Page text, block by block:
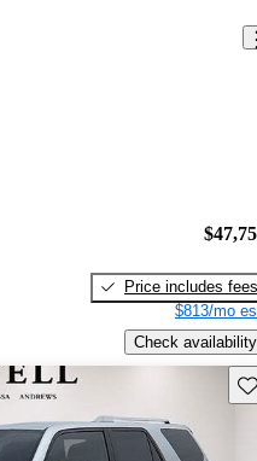
Price includes fees
$813/mo
Check availability